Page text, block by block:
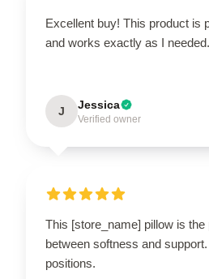
Excellent buy! This product is
and works exactly as I needed.
J Jessica
Verified owner
This [store_name] pillow is the
between softness and
positions.